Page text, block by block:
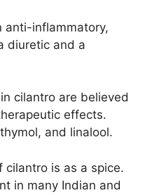
anti-inflammatory,
diuretic and a
cilantro are believed
effects.
and linalool.
cilantro is as a spice.
in many Indian and